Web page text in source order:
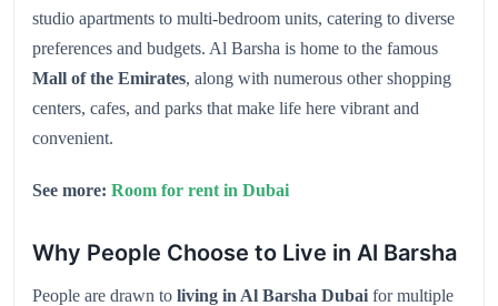
studio apartments to multi-bedroom units, catering to diverse
preferences and budgets. Al Barsha is home to the famous
Mall of the Emirates, along with numerous other shopping
centers, cafes, and parks that make life here vibrant and
convenient.
See more: Room for rent in Dubai
Why People Choose to Live in Al Barsha
People are drawn to living in Al Barsha Dubai for multiple